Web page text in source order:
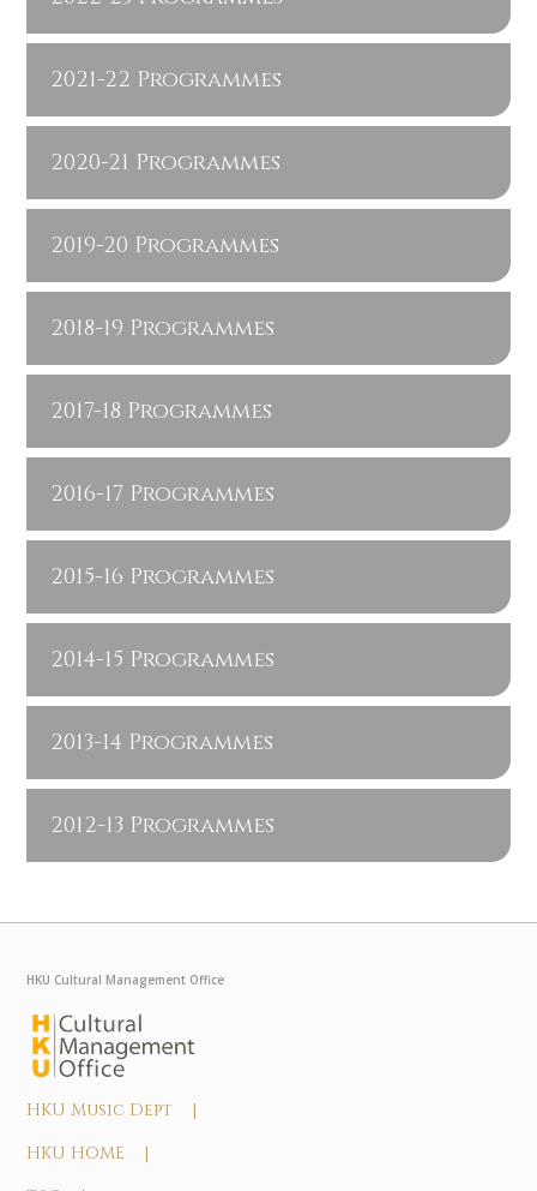
2021-22 Programmes
2020-21 Programmes
2019-20 Programmes
2018-19 Programmes
2017-18 Programmes
2016-17 Programmes
2015-16 Programmes
2014-15 Programmes
2013-14 Programmes
2012-13 Programmes
HKU Cultural Management Office
HKU Music Dept |
HKU HOME |